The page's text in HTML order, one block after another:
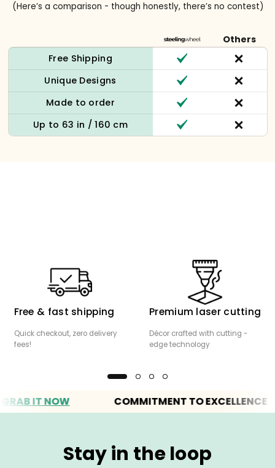
(Here’s a comparison - though honestly, there’s no contest)
Others
Free Shipping
Unique Designs
Made to order
Up to 63 in / 160 cm
Free & fast shipping
Quick checkout, zero delivery
fees!
Premium laser cutting
Décor crafted with cutting -
edge technology
IT NOW COMMITMENT TO EXCELLENCE
Stay in the loop